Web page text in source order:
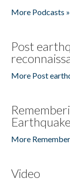
More Podcasts »
Post
More Post
Earthquake
More
Video